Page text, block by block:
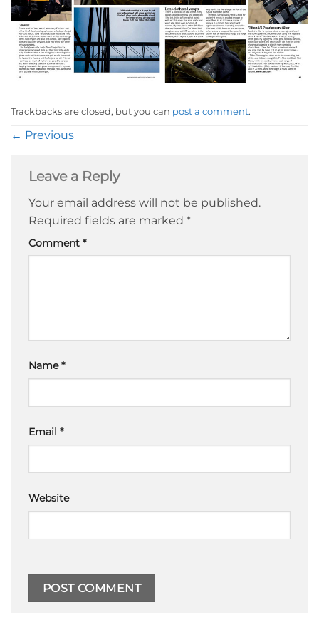
Trackbacks are closed, but you can post a comment.
← Previous
Leave a Reply
Your email address will not be published.
Required fields are marked *
Comment *
Name*
Email *
Website